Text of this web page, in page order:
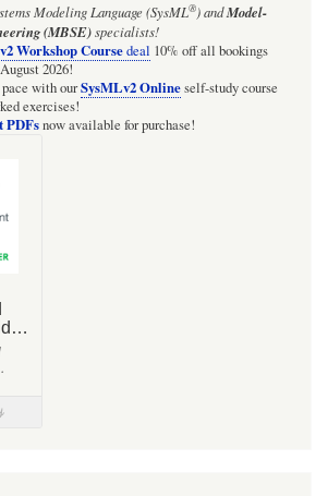
Modeling Language (SysML®)andModel-
(MBSE)specialists!
Workshop Coursedeal 10% off all bookings
2026!
with ourSysMLv2 Onlineself-study course
exercises!
PDFsnow available for purchase!